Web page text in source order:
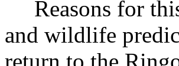
Reasons for
and wildlife